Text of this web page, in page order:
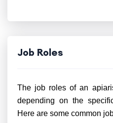
Job Roles
The job roles of an
depending on the
Here are some common